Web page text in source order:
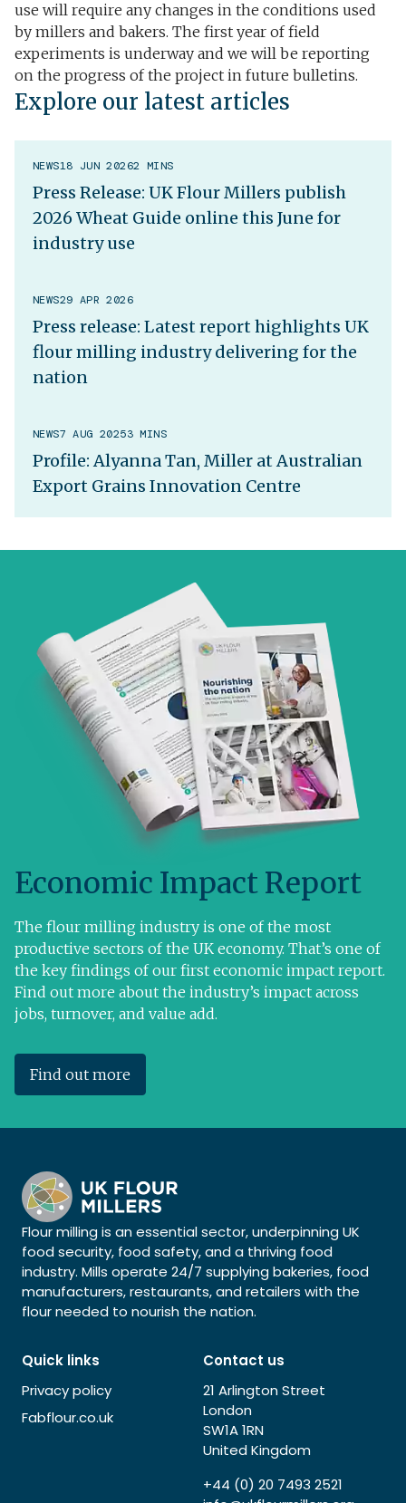
use will require any changes in the conditions used
by millers and bakers. The first year of field
experiments is underway and we will be reporting
on the progress of the project in future bulletins.
Explore our latest articles
NEWS18 JUN 20262 MINS
Press Release: UK Flour Millers publish
2026 Wheat Guide online this June for
industry use
NEWS29 APR 2026
Press release: Latest report highlights UK
flour milling industry delivering for the
nation
NEWS7 AUG 20253 MINS
Profile: Alyanna Tan, Miller at Australian
Export Grains Innovation Centre
Economic Impact Report
The flour milling industry is one of the most
productive sectors of the UK economy. That’s one of
the key findings of our first economic impact report.
Find out more about the industry’s impact across
jobs, turnover, and value add.
Find out more
Flour milling is an essential sector, underpinning UK
food security, food safety, and a thriving food
industry. Mills operate 24/7 supplying bakeries, food
manufacturers, restaurants, and retailers with the
flour needed to nourish the nation.
Quick links
Privacy policy
Fabflour.co.uk
Contact us
21 Arlington Street
London
SW1A 1RN
United Kingdom
+44 (0) 20 7493 2521